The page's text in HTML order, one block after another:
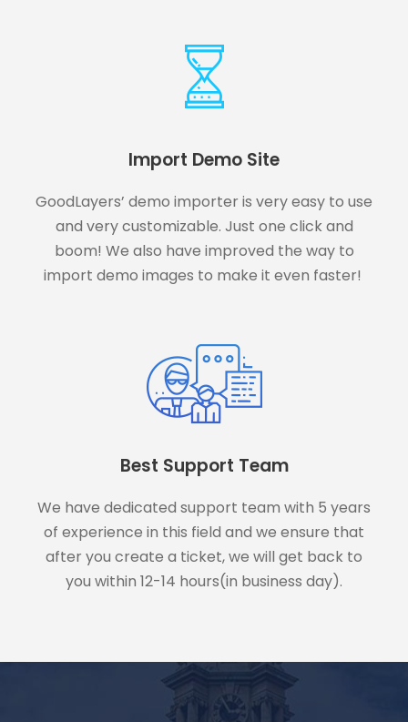
Import Demo Site
GoodLayers’ demo importer is very easy to use
and very customizable. Just one click and
boom! We also have improved the way to
import demo images to make it even faster!
Best Support Team
We have dedicated support team with 5 years
of experience in this field and we ensure that
after you create a ticket, we will get back to
you within 12-14 hours(in business day).